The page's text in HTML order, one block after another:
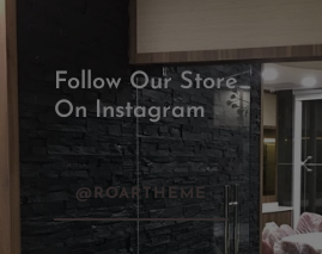
Follow Our Store
On Instagram
@ROARTHEME